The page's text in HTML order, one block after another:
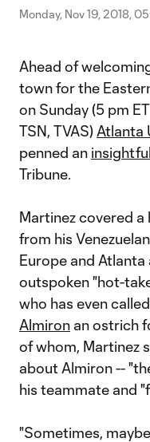
Monday, Nov 19, 2018,
Ahead of
town for the
on Sunday (5 pm
TSN, TVAS) Atlanta
penned an
Tribune.
Martinez covered
from his
Europe and Atlanta
outspoken "hot-
who has even
Almiron an ostrich
of whom, Martinez
about Almiron --
his teammate and
"Sometimes,